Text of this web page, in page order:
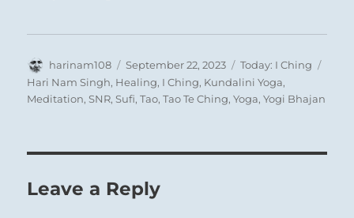
is fastened to its forehead, so that later when
Author
harinam108
Posted
on
September 22, 2023 Categories
Today: I Ching
Hari Nam Singh, Healing, I Ching, Kundalini Yoga,
Meditation,SNR,Sufi,Tao,Tao Te Ching,Yoga,Yogi Bhajan
Leave a Reply